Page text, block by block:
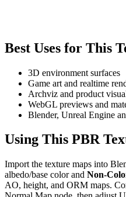
Best Uses for This
3D environment surfaces
Game art and realtime
Archviz and product
WebGL previews and
Blender, Unreal Engine
Using This PBR
Import the texture maps into
albedo/base color and Non-
AO, height, and ORM maps.